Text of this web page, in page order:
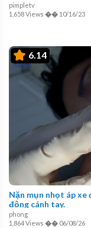
pimpletv
1,658 Views �� 10/16/23
6.14
Nặn mụn nhọt áp xe
động cánh tay.
phong
1,864 Views �� 06/08/26